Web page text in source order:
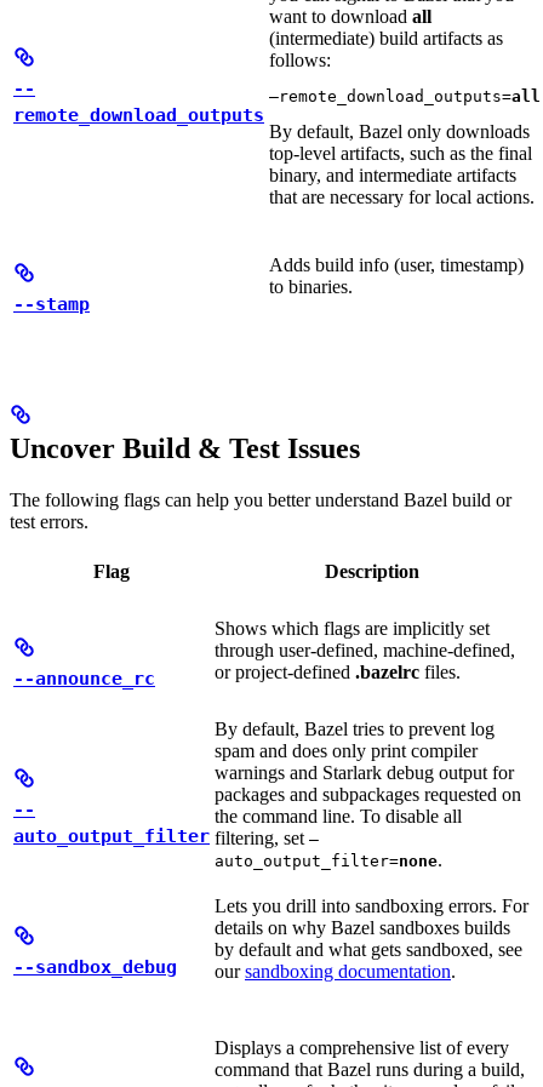
--
remote_download_outputs
want to download all
(intermediate) build artifacts as
follows:
—remote_download_outputs=all
By default, Bazel only downloads
top-level artifacts, such as the final
binary, and intermediate artifacts
that are necessary for local actions.
--stamp
Adds build info (user, timestamp)
to binaries.
Uncover Build & Test Issues
The following flags can help you better understand Bazel build or
test errors.
Flag Description
--announce_rc
Shows which flags are implicitly set
through user-defined, machine-defined,
or project-defined .bazelrc files.
--
auto_output_filter
By default, Bazel tries to prevent log
spam and does only print compiler
warnings and Starlark debug output for
packages and subpackages requested on
the command line. To disable all
filtering, set —
auto_output_filter=none.
--sandbox_debug
Lets you drill into sandboxing errors. For
details on why Bazel sandboxes builds
by default and what gets sandboxed, see
oursandboxing documentation.
Displays a comprehensive list of every
command that Bazel runs during a build,